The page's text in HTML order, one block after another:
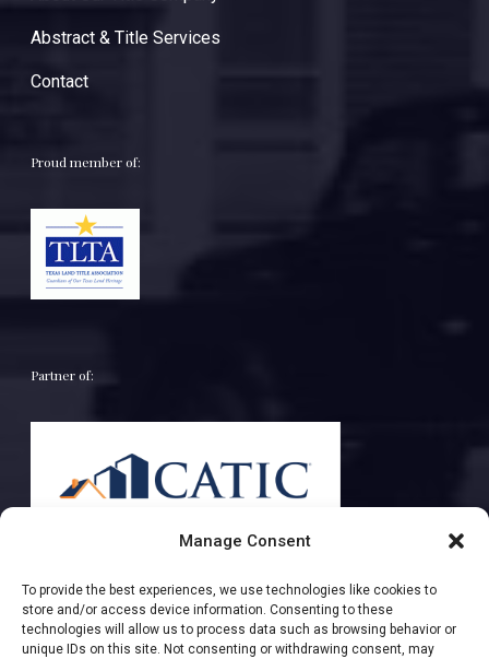
Manage Consent
To provide the best experiences, we use technologies like cookies to
store and/or access device information. Consenting to these
technologies will allow us to process data such as browsing behavior or
unique IDs on this site. Not consenting or withdrawing consent, may
Abstract & Title Services
Contact
Proud member of:
Partner of: